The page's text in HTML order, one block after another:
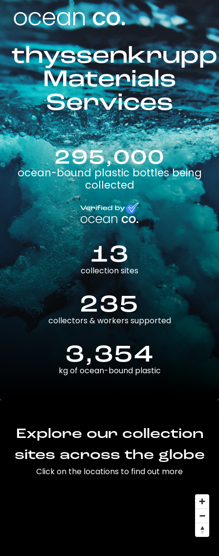
thyssenkrupp
Materials
Services
295,000
ocean-bound plastic bottles being
collected
13
collection sites
235
collectors & workers supported
3,354
kg of ocean-bound plastic
Explore our collection
sites across the globe
Click on the locations to find out more